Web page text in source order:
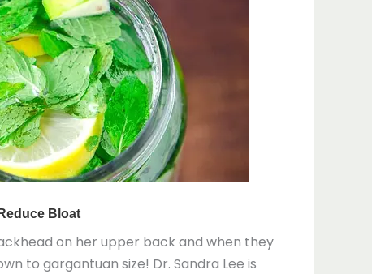
on her upper back and when they
to gargantuan size! Dr. Sandra Lee is